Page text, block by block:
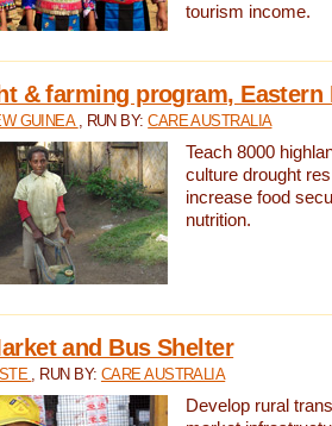
tourism income.
& farming program, Eastern
GUINEA , RUN BY:CARE AUSTRALIA
Teach 8000
culture drought
increase food
nutrition.
and Bus Shelter
, RUN BY: CARE AUSTRALIA
Develop rural